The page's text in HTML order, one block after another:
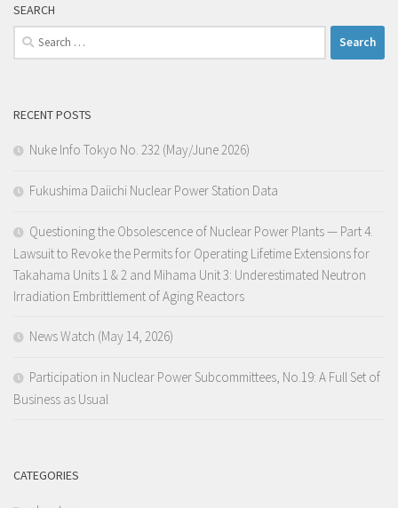
SEARCH
Search
for:
RECENT POSTS
Nuke Info Tokyo No. 232 (May/June 2026)
Fukushima Daiichi Nuclear Power Station Data
Questioning the Obsolescence of Nuclear Power Plants — Part 4.
Lawsuit to Revoke the Permits for Operating Lifetime Extensions for
Takahama Units 1 & 2 and Mihama Unit 3: Underestimated Neutron
Irradiation Embrittlement of Aging Reactors
News Watch (May 14, 2026)
Participation in Nuclear Power Subcommittees, No.19: A Full Set of
Business as Usual
CATEGORIES